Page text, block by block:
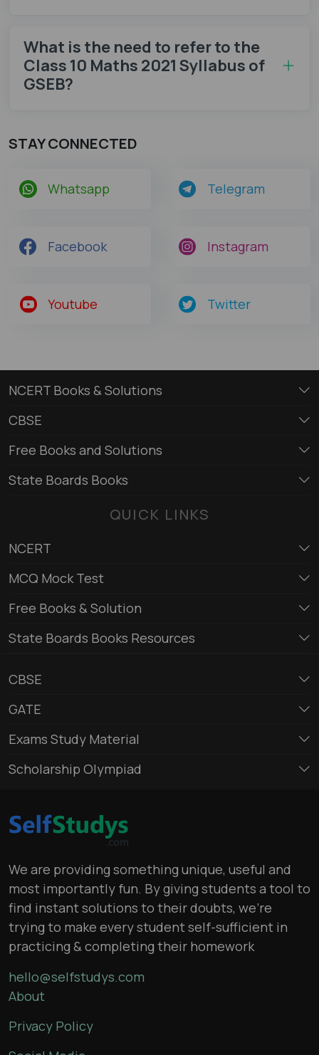
What is the need to refer to the
Class 10 Maths 2021 Syllabus of
GSEB?
STAY CONNECTED
Whatsapp Telegram
Facebook Instagram
Youtube Twitter
NCERT Books & Solutions
CBSE
Free Books and Solutions
State Boards Books
QUICK LINKS
NCERT
MCQ Mock Test
Free Books & Solution
State Boards Books Resources
CBSE
GATE
Exams Study Material
Scholarship Olympiad
We are providing something unique, useful and
most importantly fun. By giving students a tool to
find instant solutions to their doubts, we’re
trying to make every student self-sufficient in
practicing & completing their homework
hello@selfstudys.com
About
Privacy Policy